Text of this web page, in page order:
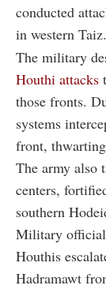
conducted
in western Taiz.
The military
Houthi attacks
those fronts.
systems
front,
The army also
centers,
southern
Military
Houthis
Hadramawt